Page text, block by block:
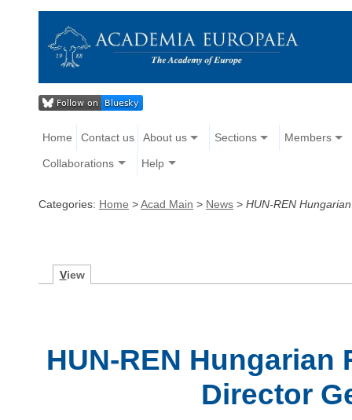
Home Contact us About us Sections Members
Collaborations Help
Categories: Home >Acad Main > News > HUN-REN
View
HUN-REN Hungarian
Director